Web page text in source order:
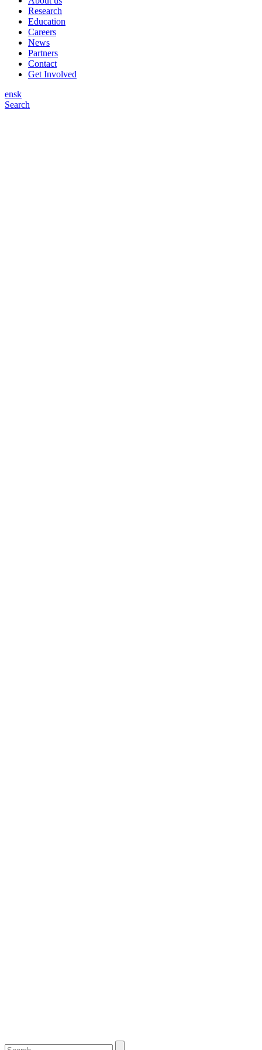
Research
Education
Careers
News
Partners
Contact
Get Involved
ensk
Search